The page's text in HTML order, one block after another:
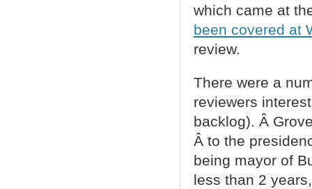
which came at
been covered at
review.
There were a
reviewers
backlog). Â
Â to the
being mayor of
less than 2